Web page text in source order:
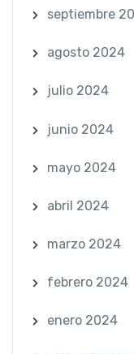
septiembre
agosto 2024
julio 2024
junio 2024
mayo 2024
abril 2024
marzo 2024
febrero 2024
enero 2024